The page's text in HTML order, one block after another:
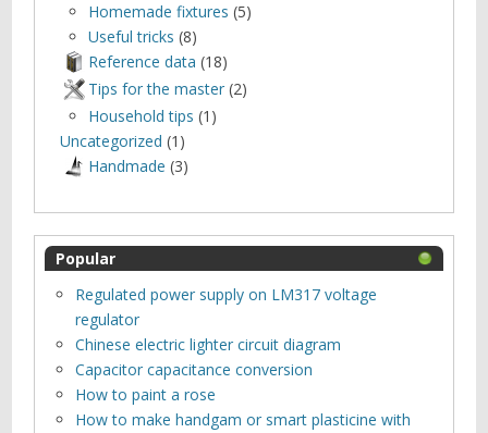
Homemade fixtures (5)
Useful tricks (8)
Reference data (18)
Tips for the master (2)
Household tips (1)
Uncategorized (1)
Нandmade (3)
Popular
Regulated power supply on LM317 voltage
regulator
Chinese electric lighter circuit diagram
Capacitor capacitance conversion
How to paint a rose
How to make handgam or smart plasticine with